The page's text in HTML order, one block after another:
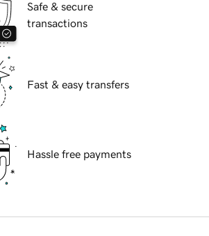
Safe & secure
transactions
Fast & easy transfers
Hassle free payments